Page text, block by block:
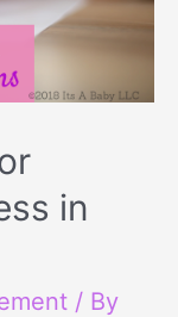
in
/ By